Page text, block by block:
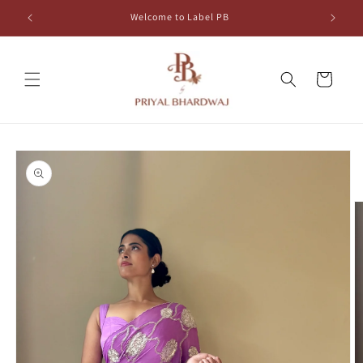
Skip to
content
Welcome to Label PB
Cart
Skip to
product
information